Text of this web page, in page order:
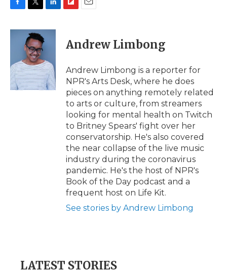
c
o
k
i
t
t
e
r
n
d
I
n
p
b
a
d
l
Andrew Limbong
Andrew Limbong is a reporter for
NPR's Arts Desk, where he does
pieces on anything remotely related
to arts or culture, from streamers
looking for mental health on Twitch
to Britney Spears' fight over her
conservatorship. He's also covered
the near collapse of the live music
industry during the coronavirus
pandemic. He's the host of NPR's
Book of the Day podcast and a
frequent host on Life Kit.
See stories by Andrew Limbong
LATEST STORIES